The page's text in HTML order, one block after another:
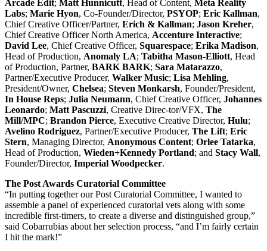
Arcade Edit; Matt Hunnicutt, Head of Content, Meta Reality
Labs; Marie Hyon, Co-Founder/Director, PSYOP; Eric Kallman,
Chief Creative Officer/Partner, Erich & Kallman; Jason Kreher,
Chief Creative Officer North America, Accenture Interactive;
David Lee, Chief Creative Officer, Squarespace; Erika Madison,
Head of Production, Anomaly LA; Tabitha Mason-Elliott, Head
of Production, Partner, BARK BARK; Sara Matarazzo,
Partner/Executive Producer, Walker Music; Lisa Mehling,
President/Owner, Chelsea; Steven Monkarsh, Founder/President,
In House Reps; Julia Neumann, Chief Creative Officer, Johannes
Leonardo; Matt Pascuzzi, Creative Direc-tor/VFX, The
Mill/MPC; Brandon Pierce, Executive Creative Director, Hulu;
Avelino Rodriguez, Partner/Executive Producer, The Lift; Eric
Stern, Managing Director, Anonymous Content; Orlee Tatarka,
Head of Production, Wieden+Kennedy Portland; and Stacy Wall,
Founder/Director, Imperial Woodpecker.
The Post Awards Curatorial Committee
“In putting together our Post Curatorial Committee, I wanted to
assemble a panel of experienced curatorial vets along with some
incredible first-timers, to create a diverse and distinguished group,”
said Cobarrubias about her selection process, “and I’m fairly certain
I hit the mark!”